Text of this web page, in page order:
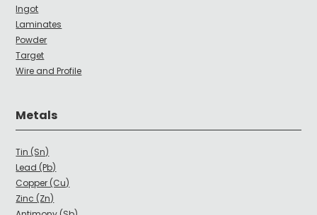
Ingot
Laminates
Powder
Target
Wire and Profile
Metals
Tin (Sn)
Lead (Pb)
Copper (Cu)
Zinc (Zn)